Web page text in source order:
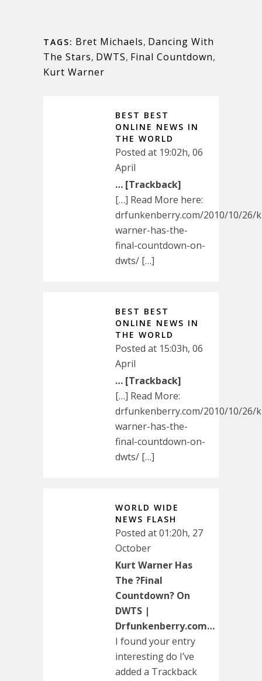
TAGS: Bret Michaels, Dancing With
The Stars, DWTS, Final Countdown,
Kurt Warner
BEST BEST
ONLINE NEWS IN
THE WORLD
Posted at 19:02h, 06
April
… [Trackback]
[…] Read More here:
drfunkenberry.com/2010/10/26/
warner-has-the-
final-countdown-on-
dwts/ […]
BEST BEST
ONLINE NEWS IN
THE WORLD
Posted at 15:03h, 06
April
… [Trackback]
[…] Read More:
drfunkenberry.com/2010/10/26/
warner-has-the-
final-countdown-on-
dwts/ […]
WORLD WIDE
NEWS FLASH
Posted at 01:20h, 27
October
Kurt Warner Has
The ?Final
Countdown? On
DWTS |
Drfunkenberry.com…
I found your entry
interesting do I’ve
added a Trackback